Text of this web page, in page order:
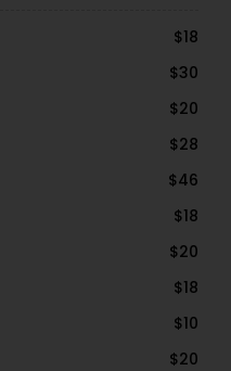
$18
$30
$20
$28
$46
$18
$20
$18
$10
$20